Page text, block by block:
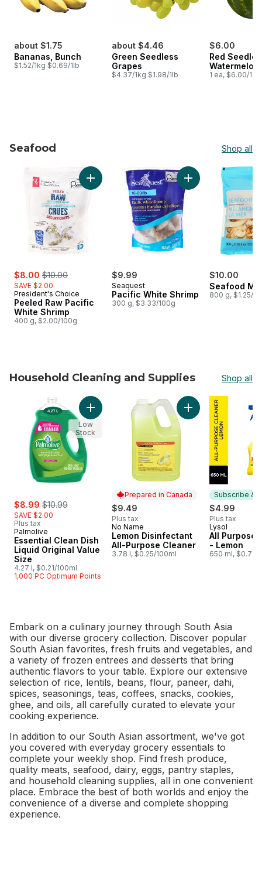
about $1.75
Bananas, Bunch
$1.52/1kg $0.69/1lb
about $4.46
Green Seedless
Grapes
$4.37/1kg $1.98/1lb
$6.00
Red
Watermelon
1 ea, $6.00/1ea
Seafood Shop all
sale:
$8.00 , formerly:
$10.00
SAVE $2.00
President's Choice
Peeled Raw Pacific
White Shrimp
400 g, $2.00/100g
Add Peeled Raw Pacific White Shrimp to
$9.99
Seaquest
Pacific White Shrimp
300 g, $3.33/100g
Add Pacific White
$10.00
Seafood Mix
800 g, $1.25/
Household Cleaning and Supplies Shop all
skip Household Cleaning and Supplies
sale:
$8.99 , formerly:
$10.99
SAVE $2.00
Plus tax
Palmolive
Essential Clean Dish
Liquid Original Value
Size
4.27 l, $0.21/100ml
1,000 PC Optimum Points
Add Essential Clean Dish Liquid Original
Low
Stock
Prepared in Canada
$9.49
Plus tax
Prepared in Canada
No Name
Lemon Disinfectant
All-Purpose Cleaner
3.78 l, $0.25/100ml
Add Lemon
Subscribe &
$4.99
Plus tax
Subscribe
Lysol
All Purpose
- Lemon
650 ml, $0.77/
Embark on a culinary journey through South Asia
with our diverse grocery collection. Discover popular
South Asian favorites, fresh fruits and vegetables, and
a variety of frozen entrees and desserts that bring
authentic flavors to your table. Explore our extensive
selection of rice, lentils, beans, flour, paneer, dahi,
spices, seasonings, teas, coffees, snacks, cookies,
ghee, and oils, all carefully curated to elevate your
cooking experience.
In addition to our South Asian assortment, we've got
you covered with everyday grocery essentials to
complete your weekly shop. Find fresh produce,
quality meats, seafood, dairy, eggs, pantry staples,
and household cleaning supplies, all in one convenient
place. Embrace the best of both worlds and enjoy the
convenience of a diverse and complete shopping
experience.